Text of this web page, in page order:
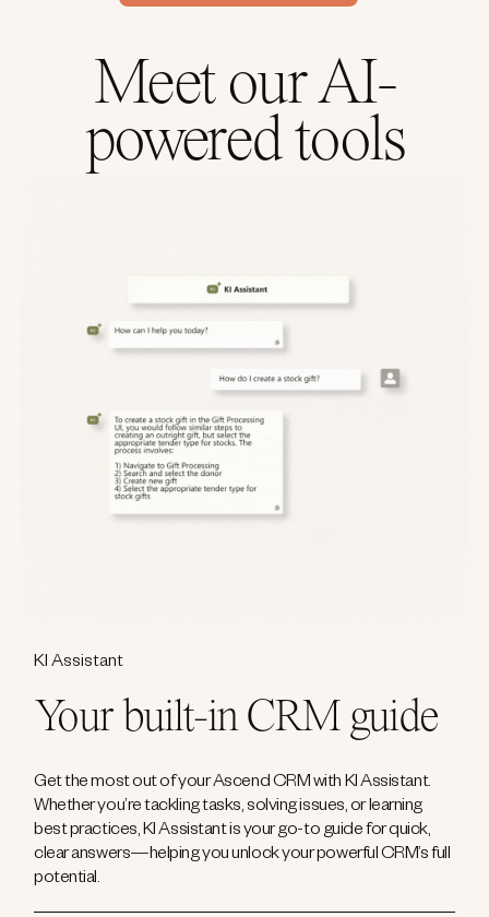
Meet our AI-
powered tools
KI Assistant
Your built-in CRM guide
Get the most out of your Ascend CRM with KI Assistant.
Whether you’re tackling tasks, solving issues, or learning
best practices, KI Assistant is your go-to guide for quick,
clear answers—helping you unlock your powerful CRM’s full
potential.